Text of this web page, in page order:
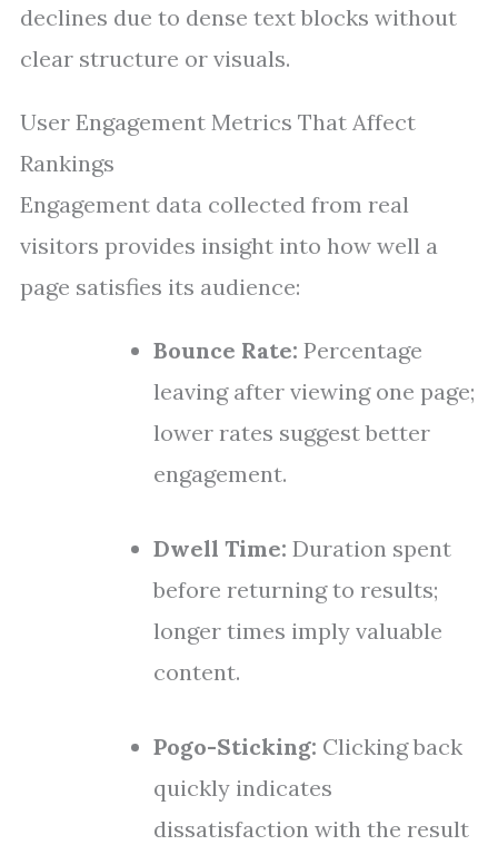
declines due to dense text blocks without
clear structure or visuals.
User Engagement Metrics That Affect
Rankings
Engagement data collected from real
visitors provides insight into how well a
page satisfies its audience:
Bounce Rate: Percentage
leaving after viewing one page;
lower rates suggest better
engagement.
Dwell Time: Duration spent
before returning to results;
longer times imply valuable
content.
Pogo-Sticking: Clicking back
quickly indicates
dissatisfaction with the result